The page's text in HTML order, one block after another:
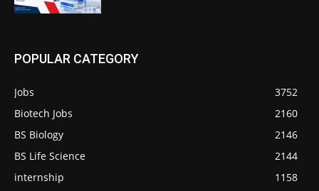
POPULAR CATEGORY
Jobs
3752
Biotech Jobs
2160
BS Biology
2146
BS Life Science
2144
internship
1158